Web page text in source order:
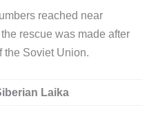
reached near
rescue was made after
the Soviet Union.
Laika